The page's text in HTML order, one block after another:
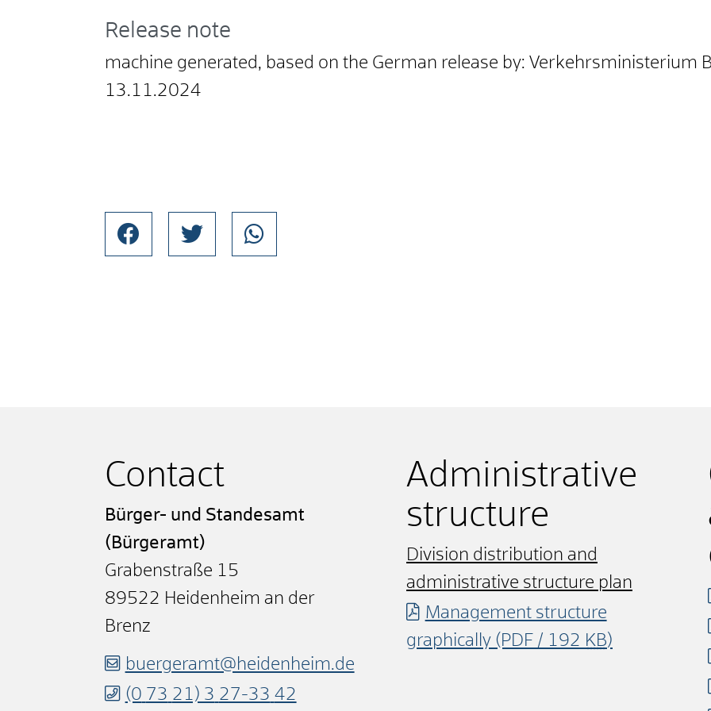
Release note
machine generated, based on the German release by: Verkehrsministerium
13.11.2024
Contact
Bürger- und Standesamt
(Bürgeramt)
Grabenstraße 15
89522 Heidenheim an der
Brenz
buergeramt@heidenheim.de
(0 73 21) 3 27-33 42
Administrative
structure
Division distribution and
administrative structure plan
Management structure
graphically (PDF / 192 KB)